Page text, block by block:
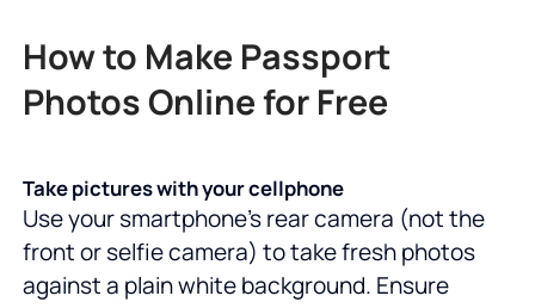
How to Make Passport
Photos Online for Free
Take pictures with your cellphone
Use your smartphone's rear camera (not the
front or selfie camera) to take fresh photos
against a plain white background. Ensure